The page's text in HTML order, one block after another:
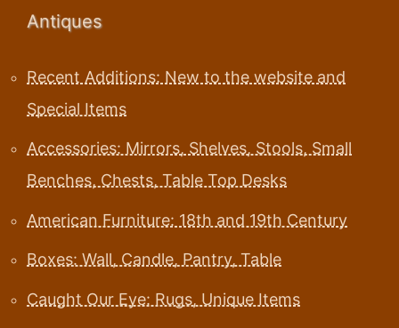
Antiques
Recent Additions: New to the website and
Special Items
Accessories: Mirrors, Shelves, Stools, Small
Benches, Chests, Table Top Desks
American Furniture: 18th and 19th Century
Boxes: Wall, Candle, Pantry, Table
Caught Our Eye: Rugs, Unique Items